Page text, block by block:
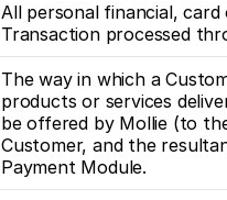
All personal financial,
Transaction processed
The way in which a
products or services
be offered by Mollie (to
Customer, and the
Payment Module.